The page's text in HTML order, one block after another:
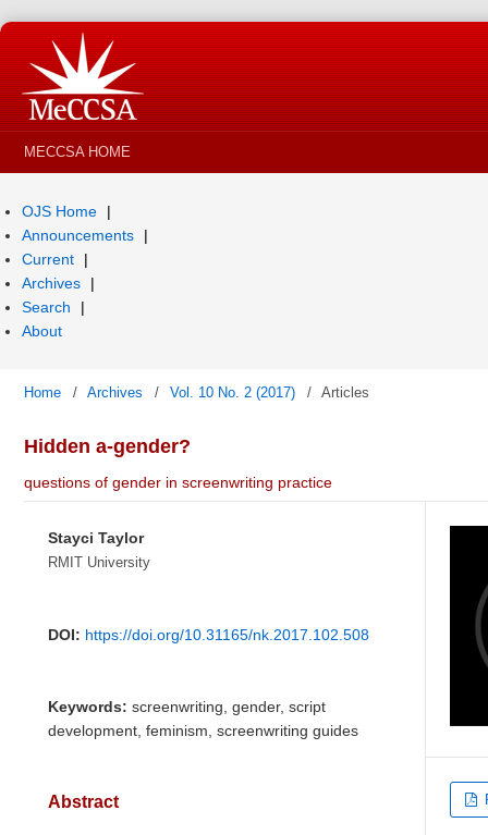
MECCSA HOME
OJS Home
Announcements
Current
Archives
Search
About
Home / Archives / Vol. 10 No. 2 (2017) / Articles
Hidden a-gender?
questions of gender in screenwriting practice
Stayci Taylor
RMIT University
DOI: https://doi.org/10.31165/nk.2017.102.508
Keywords: screenwriting, gender, script
development, feminism, screenwriting guides
Abstract